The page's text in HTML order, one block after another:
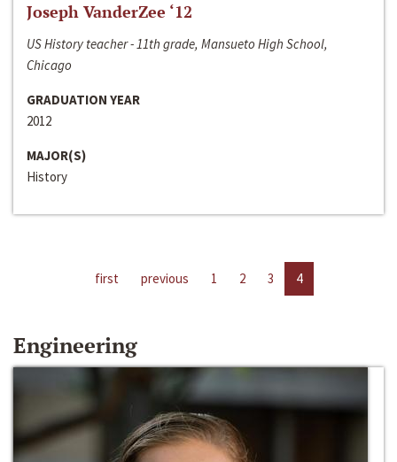
Joseph VanderZee ‘12
US History teacher - 11th grade, Mansueto High School,
Chicago
GRADUATION YEAR
2012
MAJOR(S)
History
first previous 1 2 3 4
Engineering